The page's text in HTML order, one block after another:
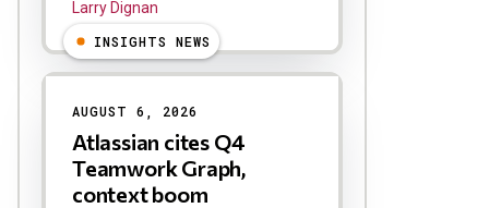
Larry Dignan
INSIGHTS NEWS
AUGUST 6, 2026
Atlassian cites Q4
Teamwork Graph,
context boom